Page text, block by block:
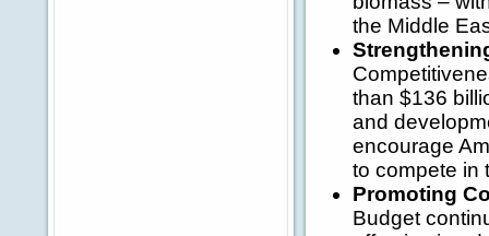
the Middle
than $136
and
encourage
to compete in
Promoting
Budget